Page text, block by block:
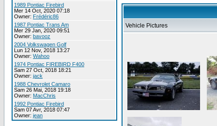
1989 Pontiac Firebird
Mer 14 Oct, 2020 07:18
Owner: Frédéric86
1987 Pontiac Trans Am
Mer 29 Jan, 2020 09:51
Owner: bavooz
2004 Volkswagen Golf
Lun 12 Nov, 2018 13:27
Owner: Wahoo
1974 Pontiac FIREBIRD F400
Sam 27 Oct, 2018 18:21
Owner: jack
1988 Chevrolet Camaro
Sam 26 Mai, 2018 19:18
Owner: MacChris
1992 Pontiac Firebird
Sam 07 Avr, 2018 07:47
Owner: jean
Vehicle Pictures